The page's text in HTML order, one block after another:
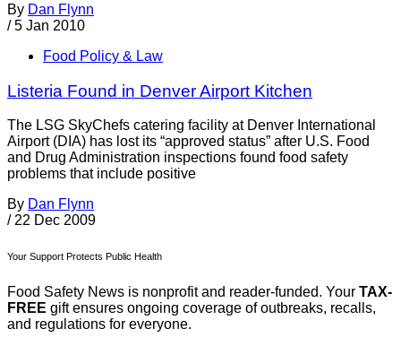
By Dan Flynn
/ 5 Jan 2010
Food Policy & Law
Listeria Found in Denver Airport Kitchen
The LSG SkyChefs catering facility at Denver International
Airport (DIA) has lost its “approved status” after U.S. Food
and Drug Administration inspections found food safety
problems that include positive
By Dan Flynn
/ 22 Dec 2009
Your Support Protects Public Health
Food Safety News is nonprofit and reader-funded. Your TAX-
FREE gift ensures ongoing coverage of outbreaks, recalls,
and regulations for everyone.